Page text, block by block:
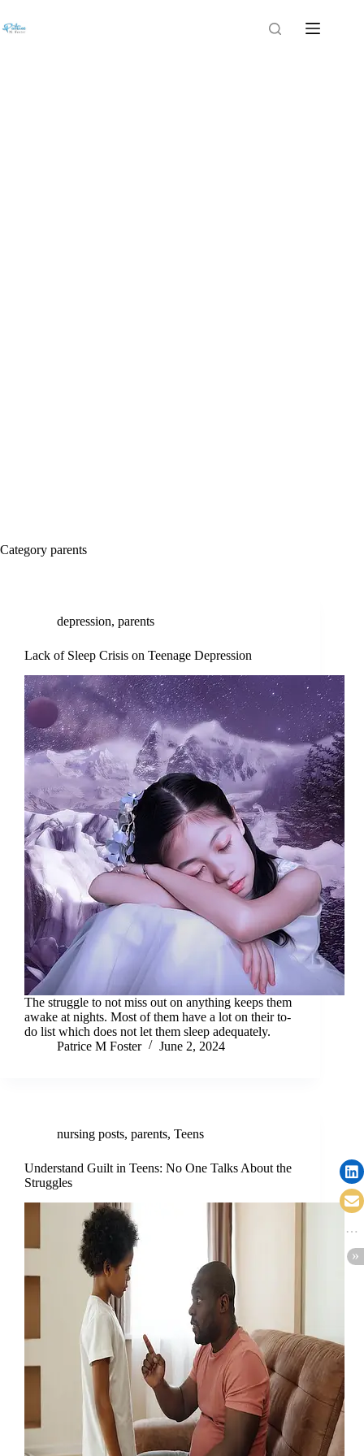
Category parents
depression, parents
Lack of Sleep Crisis on Teenage Depression
The struggle to not miss out on anything keeps them
awake at nights. Most of them have a lot on their to-
do list which does not let them sleep adequately.
Patrice M Foster
June 2, 2024
nursing posts, parents, Teens
Understand Guilt in Teens: No One Talks About the
Struggles